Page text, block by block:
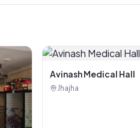
Avinash Medical Hall
Jhajha